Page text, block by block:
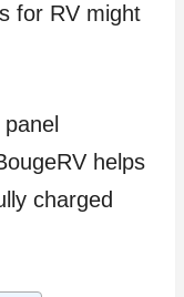
for RV might
helps
charged